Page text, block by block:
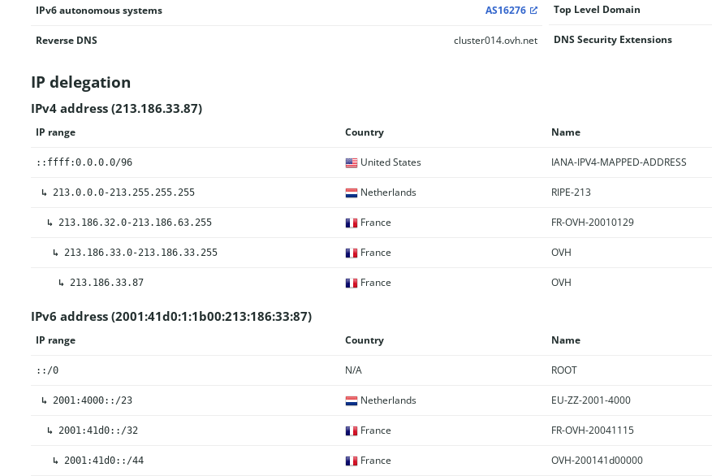
IPv6 autonomous systems AS16276
Reverse DNS cluster014.ovh.net
Top Level Domain
DNS Security Extensions
IP delegation
IPv4 address (213.186.33.87)
IP range Country Name
::ffff:0.0.0.0/96 United States IANA-IPV4-MAPPED-ADDRESS
↳ 213.0.0.0-213.255.255.255 Netherlands RIPE-213
↳ 213.186.32.0-213.186.63.255 France FR-OVH-20010129
↳ 213.186.33.0-213.186.33.255 France OVH
↳ 213.186.33.87 France OVH
IPv6 address (2001:41d0:1:1b00:213:186:33:87)
IP range Country Name
::/0 N/A ROOT
↳ 2001:4000::/23 Netherlands EU-ZZ-2001-4000
↳ 2001:41d0::/32 France FR-OVH-20041115
↳ 2001:41d0::/44 France OVH-200141d00000